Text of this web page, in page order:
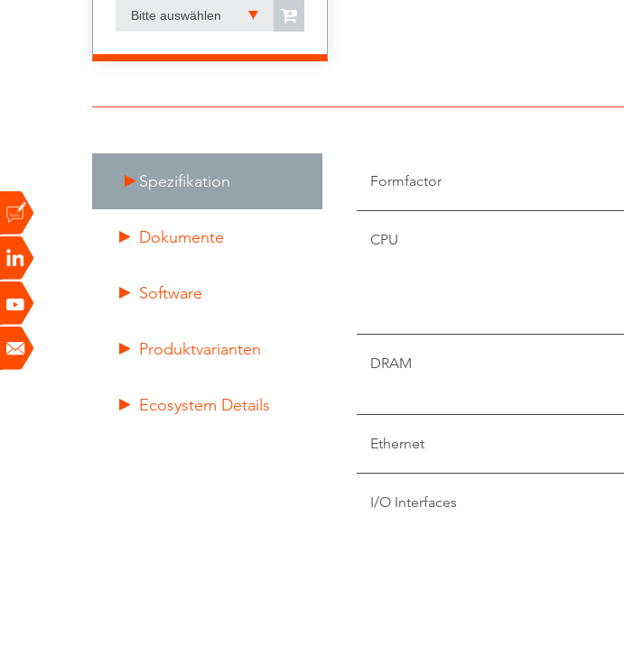
Bitte auswählen
Spezifikation
Dokumente
Software
Produktvarianten
Ecosystem Details
Formfactor
CPU
DRAM
Ethernet
I/O Interfaces